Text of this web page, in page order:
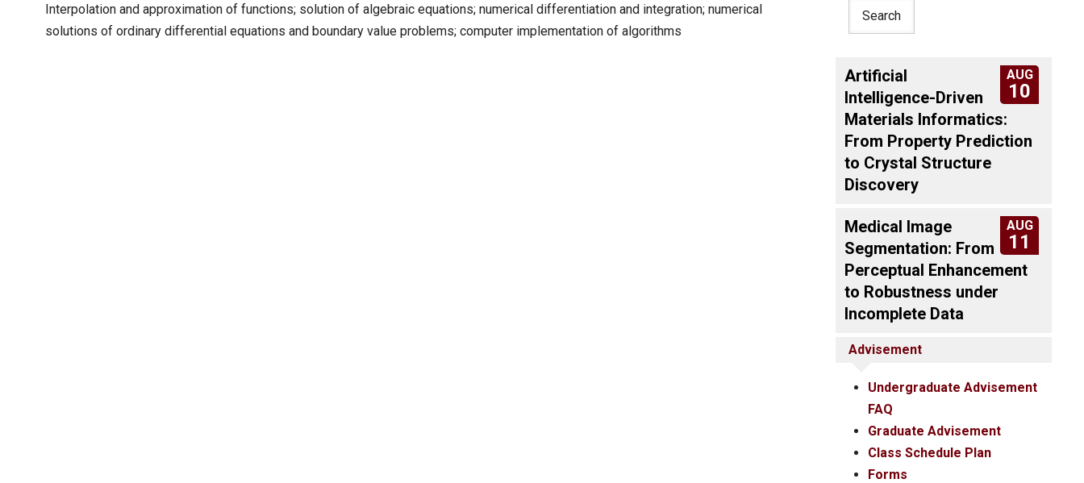
Interpolation and approximation of functions; solution of algebraic equations; numerical differentiation and integration; numerical
solutions of ordinary differential equations and boundary value problems; computer implementation of algorithms
AUG
10
Artificial
Intelligence-Driven
Materials Informatics:
From Property Prediction
to Crystal Structure
Discovery
AUG
11
Medical Image
Segmentation: From
Perceptual Enhancement
to Robustness under
Incomplete Data
Advisement
Undergraduate Advisement
FAQ
Graduate Advisement
Class Schedule Plan
Forms